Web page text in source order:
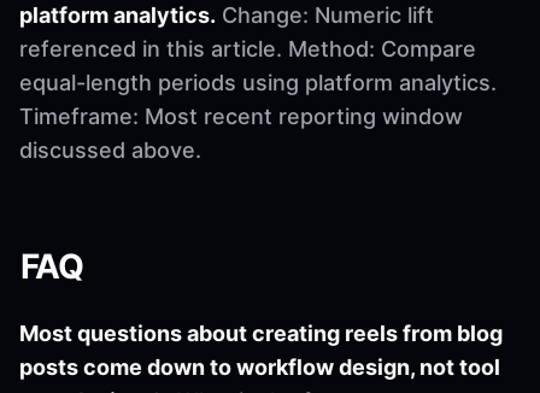
platform analytics. Change: Numeric lift
referenced in this article. Method: Compare
equal-length periods using platform analytics.
Timeframe: Most recent reporting window
discussed above.
FAQ
Most questions about creating reels from blog
posts come down to workflow design, not tool